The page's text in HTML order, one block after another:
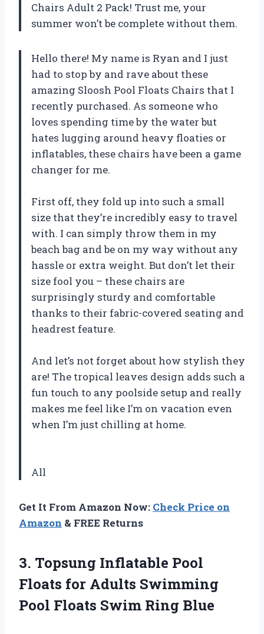
Chairs Adult 2 Pack! Trust me, your
summer won’t be complete without them.
Hello there! My name is Ryan and I just
had to stop by and rave about these
amazing Sloosh Pool Floats Chairs that I
recently purchased. As someone who
loves spending time by the water but
hates lugging around heavy floaties or
inflatables, these chairs have been a game
changer for me.
First off, they fold up into such a small
size that they’re incredibly easy to travel
with. I can simply throw them in my
beach bag and be on my way without any
hassle or extra weight. But don’t let their
size fool you – these chairs are
surprisingly sturdy and comfortable
thanks to their fabric-covered seating and
headrest feature.
And let’s not forget about how stylish they
are! The tropical leaves design adds such a
fun touch to any poolside setup and really
makes me feel like I’m on vacation even
when I’m just chilling at home.
All
Get It From Amazon Now: Check Price on
Amazon & FREE Returns
3. Topsung Inflatable Pool
Floats for Adults Swimming
Pool Floats Swim Ring Blue